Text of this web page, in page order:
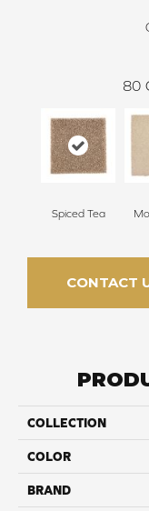
80
Spiced Tea
CONTACT
COLLECTION
COLOR
BRAND